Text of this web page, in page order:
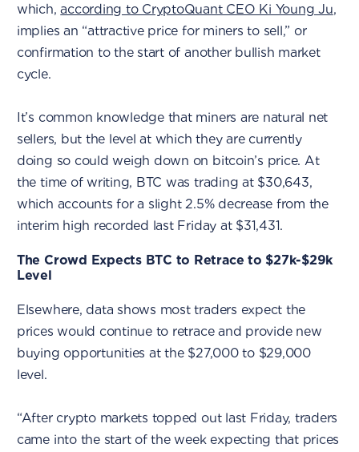
which,according to CryptoQuant CEO Ki Young Ju,
implies an “attractive price for miners to sell,” or
confirmation to the start of another bullish market
cycle.
It’s common knowledge that miners are natural net
sellers, but the level at which they are currently
doing so could weigh down on bitcoin’s price. At
the time of writing, BTC was trading at $30,643,
which accounts for a slight 2.5% decrease from the
interim high recorded last Friday at $31,431.
The Crowd Expects BTC to Retrace to $27k-$29k
Level
Elsewhere, data shows most traders expect the
prices would continue to retrace and provide new
buying opportunities at the $27,000 to $29,000
level.
“After crypto markets topped out last Friday, traders
came into the start of the week expecting that prices